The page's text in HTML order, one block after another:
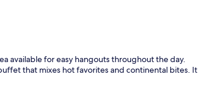
available for easy hangouts throughout the day.
that mixes hot favorites and continental bites. It